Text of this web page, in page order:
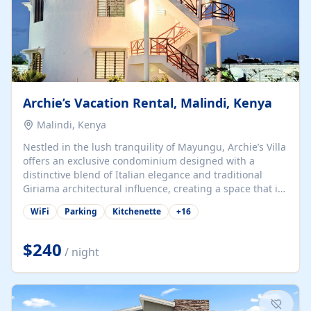
Archie’s Vacation Rental, Malindi, Kenya
Malindi, Kenya
Nestled in the lush tranquility of Mayungu, Archie’s Villa
offers an exclusive condominium designed with a
distinctive blend of Italian elegance and traditional
Giriama architectural influence, creating a space that is
both refined and deeply rooted in coastal heritage. The
villa comprises two elegant guest suites—one on the
spacious en-suite bedrooms, a stylish lounge, a dining
and work area, and a fully equipped kitchenette. Guests
may choose to book the entire villa or reserve a single
suite for a more private and tailored. Iconic natural,
marine, and cultural attractions: 1. Malindi...
WiFi Parking Kitchenette +16
$240 / night